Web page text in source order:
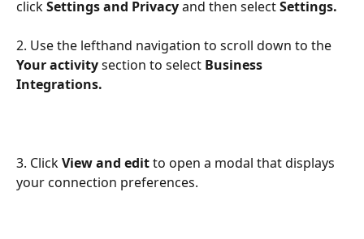
click Settingsand Privacy and then select Settings.
2. Use the lefthand navigation to scroll down to the
Your activity section to select Business
Integrations.
3. Click View and edit to open a modal that displays
your connection preferences.